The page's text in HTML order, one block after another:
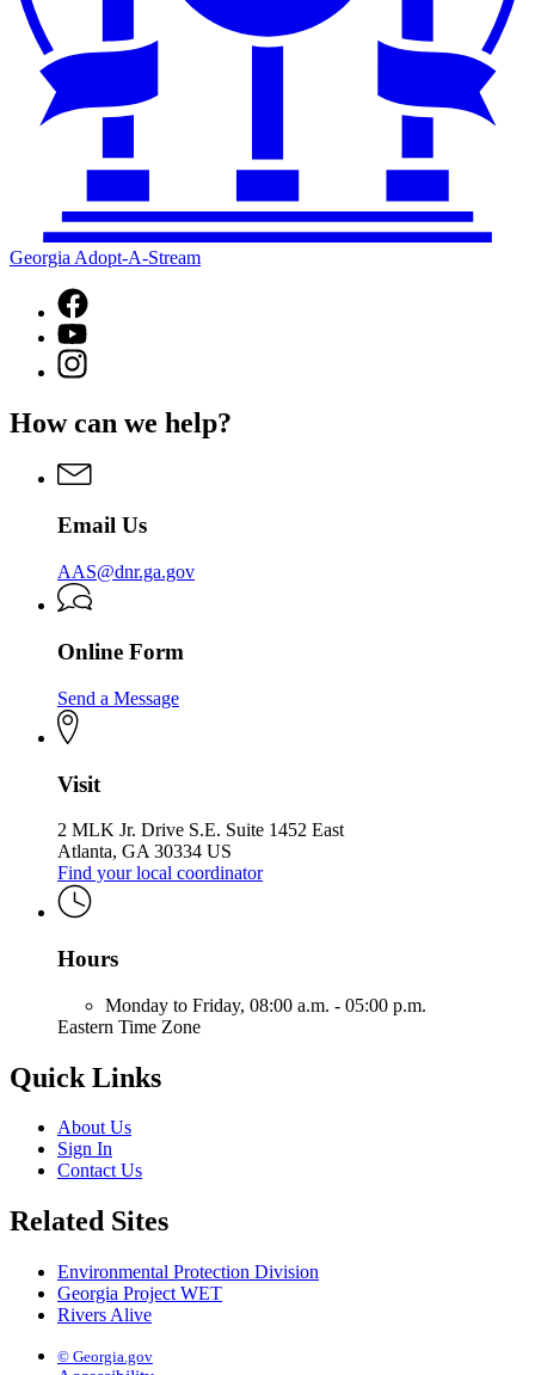
Georgia Adopt-A-Stream
Facebook
page
for
Georgia
Adopt-
Stream
YouTube
page
for
Adopt-
Stream
Instagram
page
Georgia
A-
Stream
How can we help?
Email Us
AAS@dnr.ga.gov
Online Form
Send a Message
Visit
2 MLK Jr. Drive S.E. Suite 1452 East
Atlanta, GA 30334 US
Find your local coordinator
Hours
Monday to Friday, 08:00 a.m. - 05:00 p.m.
Eastern Time Zone
Quick Links
About Us
Sign In
Contact Us
Related Sites
Environmental Protection Division
Georgia Project WET
Rivers Alive
© Georgia.gov